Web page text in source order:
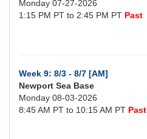
Monday 07-27-2026
1:15 PM PT to 2:45 PM PT Past
Week 9: 8/3 - 8/7 [AM]
Newport Sea Base
Monday 08-03-2026
8:45 AM PT to 10:15 AM PT Past